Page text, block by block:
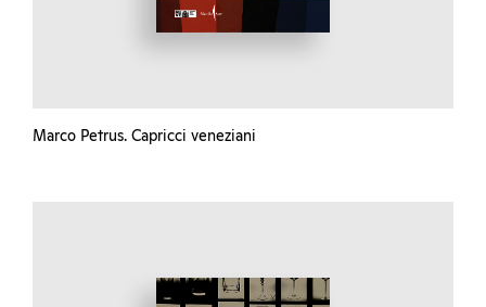
Marco Petrus. Capricci veneziani